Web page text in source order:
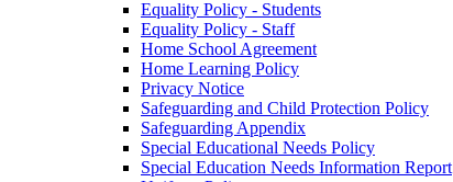
Equality Policy - Students
Equality Policy - Staff
Home School Agreement
Home Learning Policy
Privacy Notice
Safeguarding and Child Protection Policy
Safeguarding Appendix
Special Educational Needs Policy
Special Education Needs Information Report